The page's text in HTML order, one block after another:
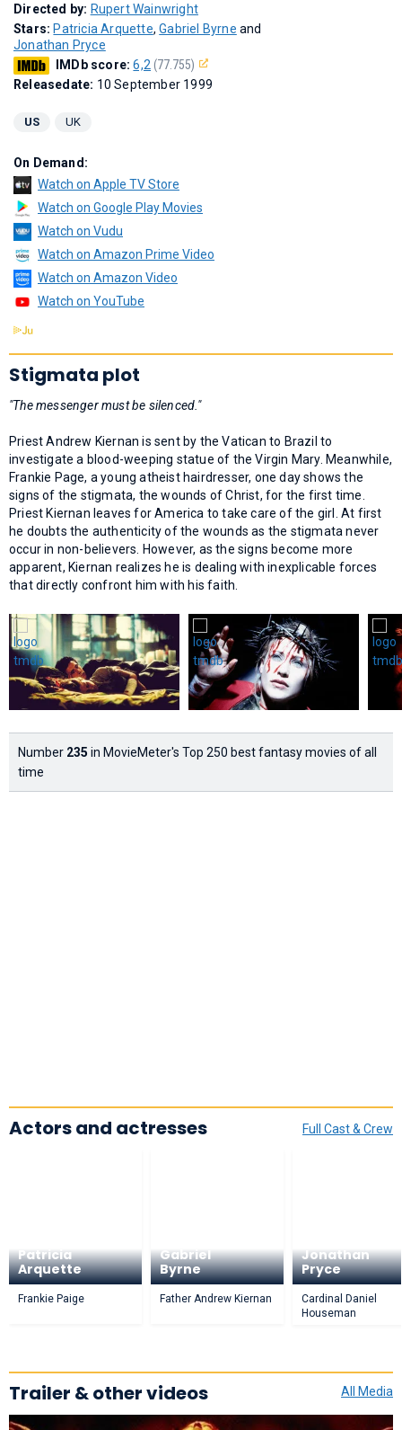
Directed by: Rupert Wainwright
Stars: Patricia Arquette,Gabriel Byrne and
Jonathan Pryce
IMDb score:6,2 (77.755)
Releasedate: 10 September 1999
US UK
On Demand:
Watch on Apple TV Store
Watch on Google Play Movies
Watch on Vudu
Watch on Amazon Prime Video
Watch on Amazon Video
Watch on YouTube
Stigmata plot
"The messenger must be silenced."
Priest Andrew Kiernan is sent by the Vatican to Brazil to
investigate a blood-weeping statue of the Virgin Mary. Meanwhile,
Frankie Page, a young atheist hairdresser, one day shows the
signs of the stigmata, the wounds of Christ, for the first time.
Priest Kiernan leaves for America to take care of the girl. At first
he doubts the authenticity of the wounds as the stigmata never
occur in non-believers. However, as the signs become more
apparent, Kiernan realizes he is dealing with inexplicable forces
that directly confront him with his faith.
Number 235 in MovieMeter's Top 250 best fantasy movies of all
time
Full Cast & Crew
Actors and actresses
Patricia
Arquette
Frankie Paige
Gabriel
Byrne
Father Andrew Kiernan
Jonathan
Pryce
Cardinal Daniel
Houseman
All Media
Trailer & other videos